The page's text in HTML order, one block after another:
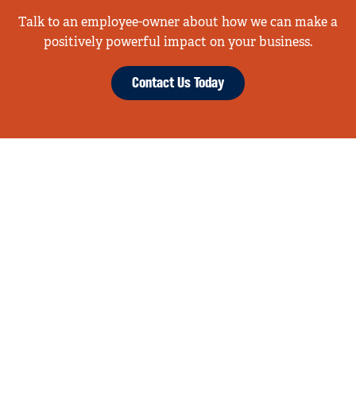
Talk to an employee-owner about how we can make a
positively powerful impact on your business.
Contact Us Today